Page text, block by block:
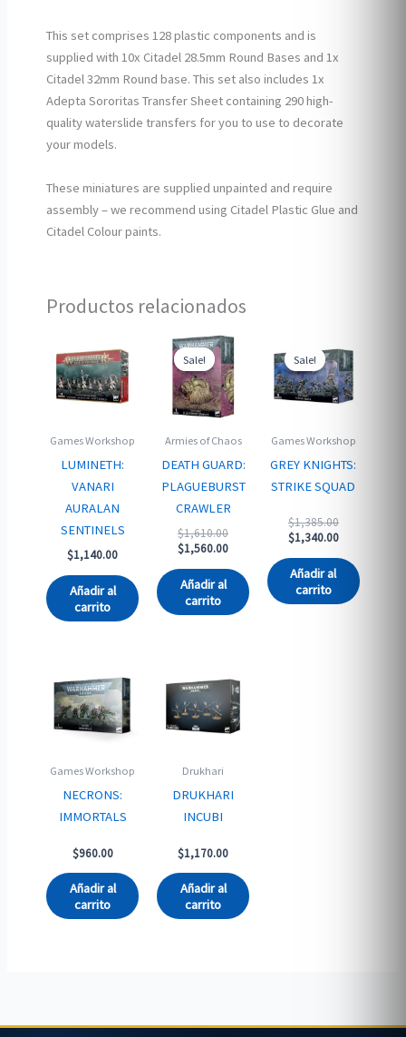
This set comprises 128 plastic components and is
supplied with 10x Citadel 28.5mm Round Bases and 1x
Citadel 32mm Round base. This set also includes 1x
Adepta Sororitas Transfer Sheet containing 290 high-
quality waterslide transfers for you to use to decorate
your models.
These miniatures are supplied unpainted and require
assembly – we recommend using Citadel Plastic Glue and
Citadel Colour paints.
Productos relacionados
Games Workshop
LUMINETH:
VANARI
AURALAN
SENTINELS
$1,140.00
Añadir al
carrito
Sale!
Sale!
Armies of Chaos
DEATH GUARD:
PLAGUEBURST
CRAWLER
$1,610.00Original
price
$1,610.00.
$1,560.00Current
$1,560.00.
Añadir al
carrito
Sale!
Sale!
Games Workshop
GREY KNIGHTS:
STRIKE SQUAD
$1,385.00Original
price
$1,385.00.
$1,340.00Current
$1,340.00.
Añadir al
carrito
Games Workshop
NECRONS:
IMMORTALS
$960.00
Añadir al
carrito
Drukhari
DRUKHARI
INCUBI
$1,170.00
Añadir al
carrito